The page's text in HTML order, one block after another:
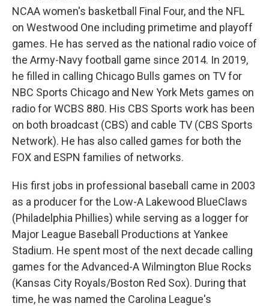
NCAA women's basketball Final Four, and the NFL
on Westwood One including primetime and playoff
games. He has served as the national radio voice of
the Army-Navy football game since 2014. In 2019,
he filled in calling Chicago Bulls games on TV for
NBC Sports Chicago and New York Mets games on
radio for WCBS 880. His CBS Sports work has been
on both broadcast (CBS) and cable TV (CBS Sports
Network). He has also called games for both the
FOX and ESPN families of networks.
His first jobs in professional baseball came in 2003
as a producer for the Low-A Lakewood BlueClaws
(Philadelphia Phillies) while serving as a logger for
Major League Baseball Productions at Yankee
Stadium. He spent most of the next decade calling
games for the Advanced-A Wilmington Blue Rocks
(Kansas City Royals/Boston Red Sox). During that
time, he was named the Carolina League's